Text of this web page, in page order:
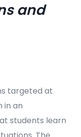
and
targeted at
in an
students learn